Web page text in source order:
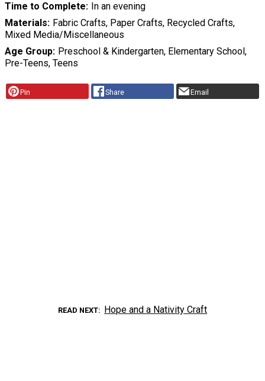
Time to Complete
In an evening
Materials
Fabric Crafts, Paper Crafts, Recycled Crafts,
Mixed Media/Miscellaneous
Age Group
Preschool & Kindergarten, Elementary School,
Pre-Teens, Teens
Pin Share Email
READ NEXT Hope and a Nativity Craft